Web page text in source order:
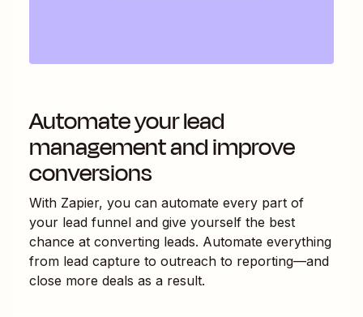
Automate your lead
management and improve
conversions
With Zapier, you can automate every part of
your lead funnel and give yourself the best
chance at converting leads. Automate everything
from lead capture to outreach to reporting—and
close more deals as a result.